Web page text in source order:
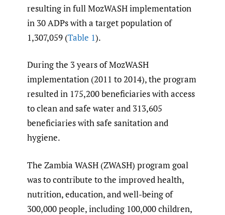
resulting in full MozWASH implementation
in 30 ADPs with a target population of
1,307,059 (Table 1).
During the 3 years of MozWASH
implementation (2011 to 2014), the program
resulted in 175,200 beneficiaries with access
to clean and safe water and 313,605
beneficiaries with safe sanitation and
hygiene.
The Zambia WASH (ZWASH) program goal
was to contribute to the improved health,
nutrition, education, and well-being of
300,000 people, including 100,000 children,